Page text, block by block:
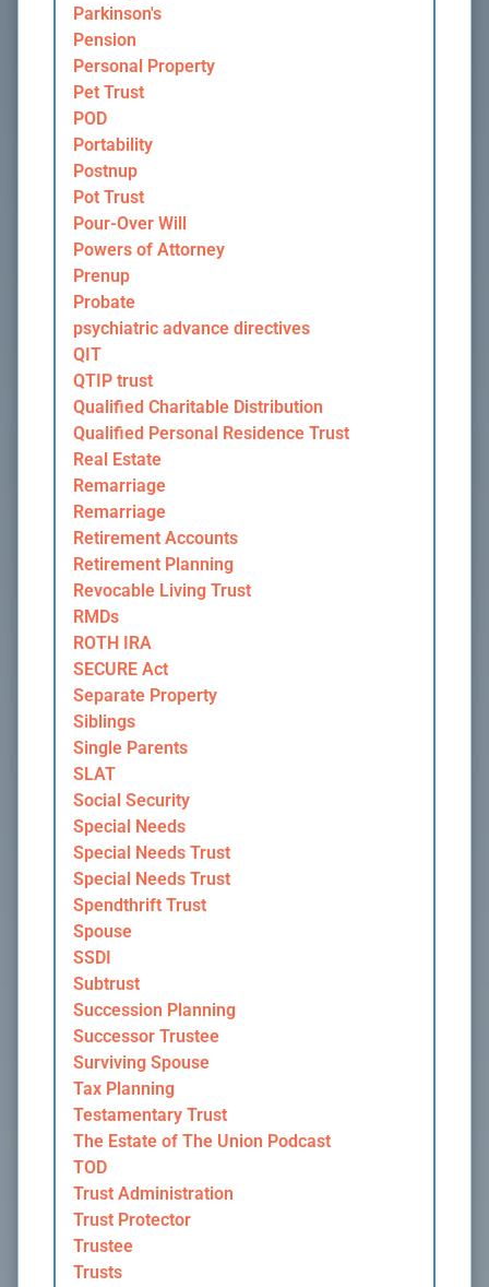
Parkinson's
Pension
Personal Property
Pet Trust
POD
Portability
Postnup
Pot Trust
Pour-Over Will
Powers of Attorney
Prenup
Probate
psychiatric advance directives
QIT
QTIP trust
Qualified Charitable Distribution
Qualified Personal Residence Trust
Real Estate
Remarriage
Remarriage
Retirement Accounts
Retirement Planning
Revocable Living Trust
RMDs
ROTH IRA
SECURE Act
Separate Property
Siblings
Single Parents
SLAT
Social Security
Special Needs
Special Needs Trust
Special Needs Trust
Spendthrift Trust
Spouse
SSDI
Subtrust
Succession Planning
Successor Trustee
Surviving Spouse
Tax Planning
Testamentary Trust
The Estate of The Union Podcast
TOD
Trust Administration
Trust Protector
Trustee
Trusts